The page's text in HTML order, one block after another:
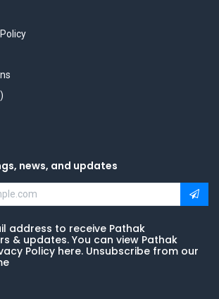
news, and updates
address to receive Pathak
& updates. You can view Pathak
Policy here. Unsubscribe from our